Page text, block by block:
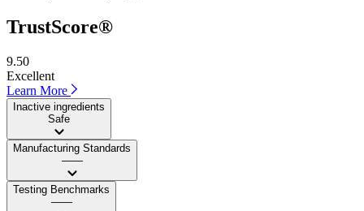
TrustScore®
9.50
Excellent
Learn More
Inactive ingredients
Safe
Manufacturing Standards
——
Testing Benchmarks
——